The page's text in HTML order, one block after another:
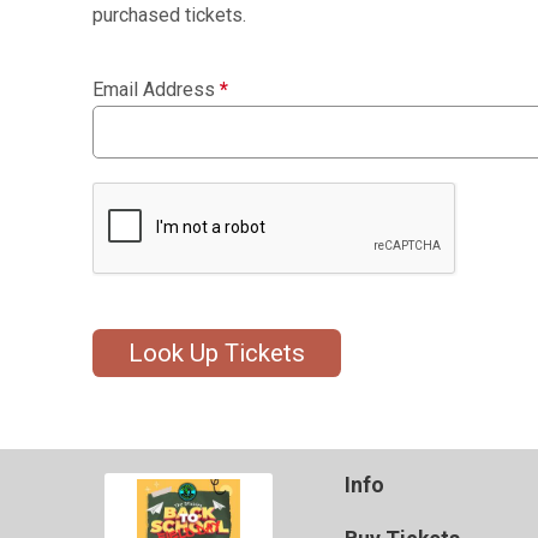
purchased tickets.
Email Address *
Look Up Tickets
Info